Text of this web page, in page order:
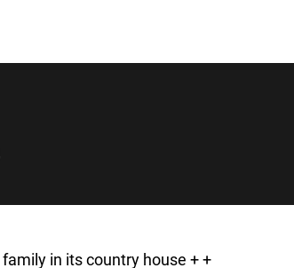
in its country house + +